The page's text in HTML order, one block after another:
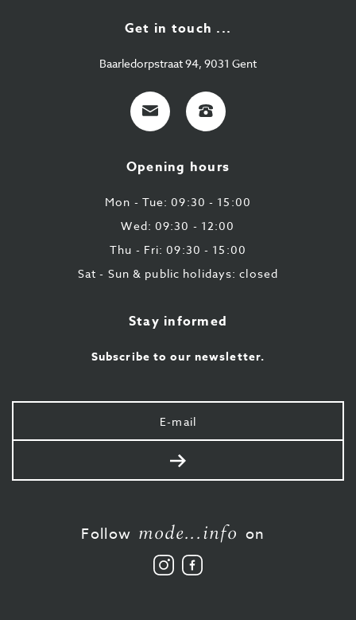
Get in touch ...
Baarledorpstraat 94, 9031 Gent
E-
mail
+32
9
43
87
Opening hours
Mon - Tue: 09:30 - 15:00
Wed: 09:30 - 12:00
Thu - Fri: 09:30 - 15:00
Sat - Sun & public holidays: closed
Stay informed
Subscribe to our newsletter.
Your
e-
mail
Send
Follow mode...info on
Follow
us
Like
us